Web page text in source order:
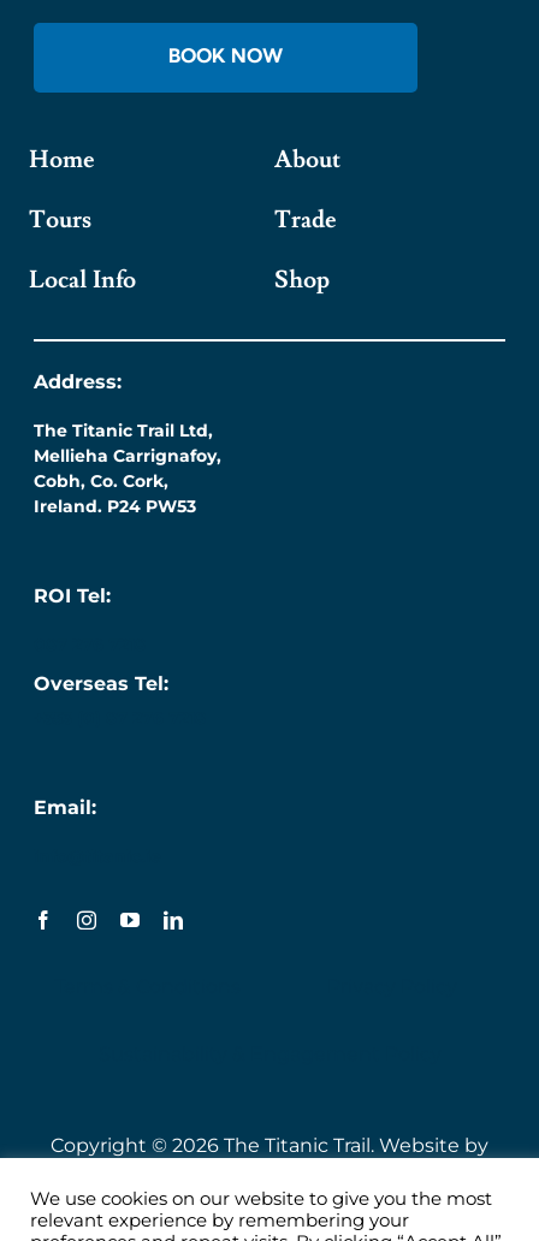
BOOK NOW
Home
Tours
Local Info
About
Trade
Shop
Address:
The Titanic Trail Ltd,
Mellieha Carrignafoy,
Cobh, Co. Cork,
Ireland. P24 PW53
ROI Tel:
Overseas Tel:
Email:
Copyright © 2026 The Titanic Trail. Website by
We use cookies on our website to give you the most
relevant experience by remembering your